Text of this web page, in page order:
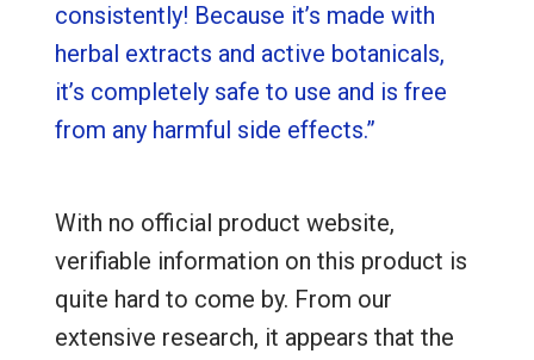
consistently! Because it’s made with
herbal extracts and active botanicals,
it’s completely safe to use and is free
from any harmful side effects.”
With no official product website,
verifiable information on this product is
quite hard to come by. From our
extensive research, it appears that the